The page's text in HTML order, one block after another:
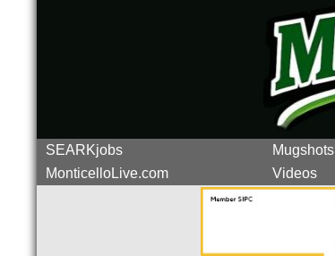
SEARKjobs Mugshots
MonticelloLive.com
Videos